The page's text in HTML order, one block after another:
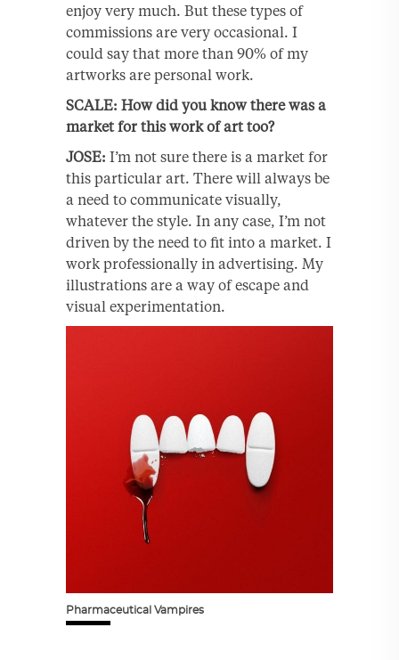
enjoy very much. But these types of
commissions are very occasional. I
could say that more than 90% of my
artworks are personal work.
SCALE: How did you know there was a
market for this work of art too?
JOSE: I’m not sure there is a market for
this particular art. There will always be
a need to communicate visually,
whatever the style. In any case, I’m not
driven by the need to fit into a market. I
work professionally in advertising. My
illustrations are a way of escape and
visual experimentation.
Pharmaceutical Vampires